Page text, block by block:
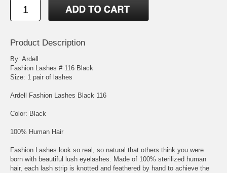
Product Description
By: Ardell
Fashion Lashes # 116 Black
Size: 1 pair of lashes
Ardell Fashion Lashes Black 116
Color: Black
100% Human Hair
Fashion Lashes look so real, so natural that others think you were
born with beautiful lush eyelashes. Made of 100% sterilized human
hair, each lash strip is knotted and feathered by hand to achieve the